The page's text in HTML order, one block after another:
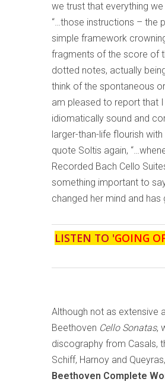
we trust that everything
“…those instructions – the
simple framework
fragments of the score of
dotted notes, actually
think of the spontaneous
am pleased to report that
idiomatically sound and
larger-than-life flourish
quote Soltis again,
Recorded Bach Cello
something important to
changed her mind and
LISTEN TO 'GOING
Although not as extensive
Beethoven Cello Sonatas,
discography from Casals,
Schiff, Harnoy and
Beethoven Complete